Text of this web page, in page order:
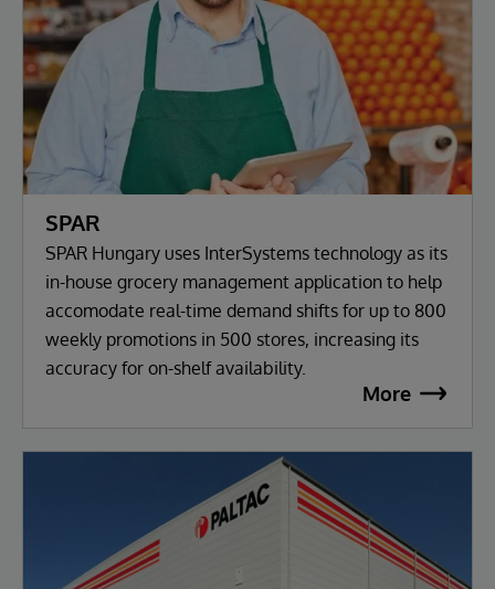
SPAR
SPAR Hungary uses InterSystems technology as its
in-house grocery management application to help
accomodate real-time demand shifts for up to 800
weekly promotions in 500 stores, increasing its
accuracy for on-shelf availability.
More